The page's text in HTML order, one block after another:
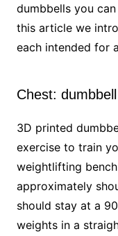
dumbbells you
this article we
each intended for
Chest:
3D printed
exercise to train
weightlifting
approximately
should stay at a
weights in a